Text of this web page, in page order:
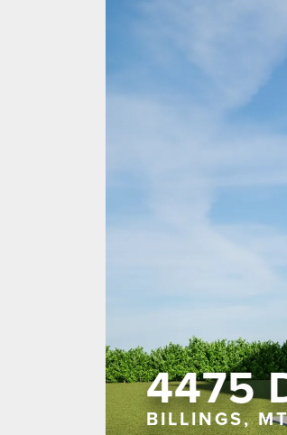
4475
BILLINGS,